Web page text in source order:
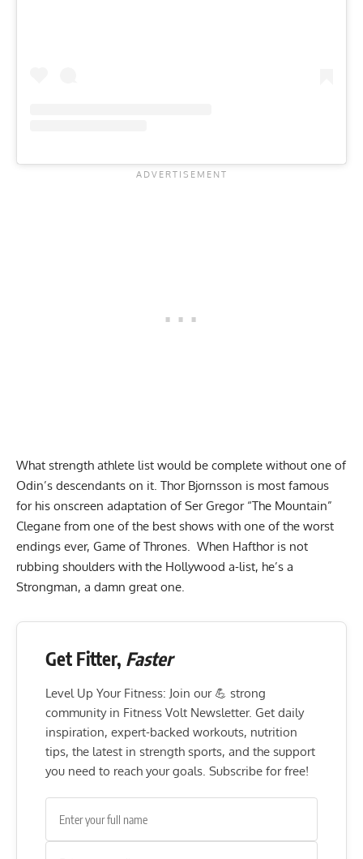
What strength athlete list would be complete without one of
Odin’s descendants on it. Thor Bjornsson is most famous
for his onscreen adaptation of Ser Gregor “The Mountain”
Clegane from one of the best shows with one of the worst
endings ever, Game of Thrones. When Hafthor is not
rubbing shoulders with the Hollywood a-list, he’s a
Strongman, a damn great one.
Get Fitter, Faster
Level Up Your Fitness: Join our 💪 strong
community in Fitness Volt Newsletter. Get daily
inspiration, expert-backed workouts, nutrition
tips, the latest in strength sports, and the support
you need to reach your goals. Subscribe for free!